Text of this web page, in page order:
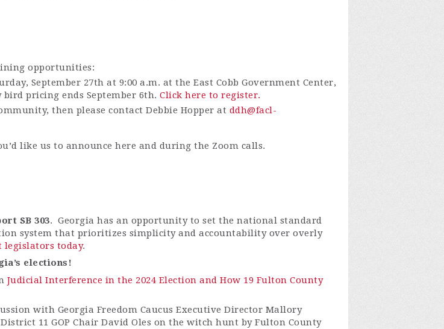
opportunities:
September 27th at 9:00 a.m. at the East Cobb Government Center,
bird pricing ends September 6th. Click here to register.
then please contact Debbie Hopper at ddh@facl-
like us to announce here and during the Zoom calls.
SB 303. Georgia has an opportunity to set the national standard
system that prioritizes simplicity and accountability over overly
legislators today.
elections!
Judicial Interference in the 2024 Election and How 19 Fulton County
with Georgia Freedom Caucus Executive Director Mallory
11 GOP Chair David Oles on the witch hunt by Fulton County